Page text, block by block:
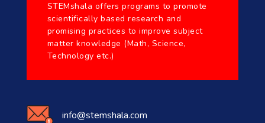
STEMshala offers programs to promote
scientifically based research and
promising practices to improve subject
matter knowledge (Math, Science,
Technology etc.)
info@stemshala.com